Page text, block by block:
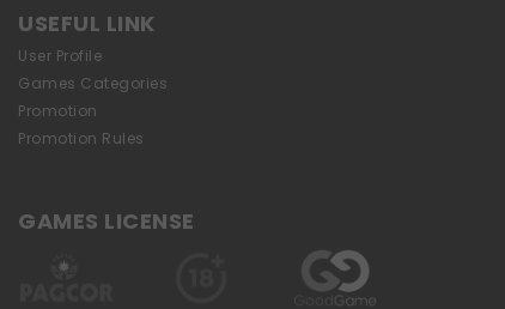
USEFUL LINK
User Profile
Games Categories
Promotion
Promotion Rules
GAMES LICENSE